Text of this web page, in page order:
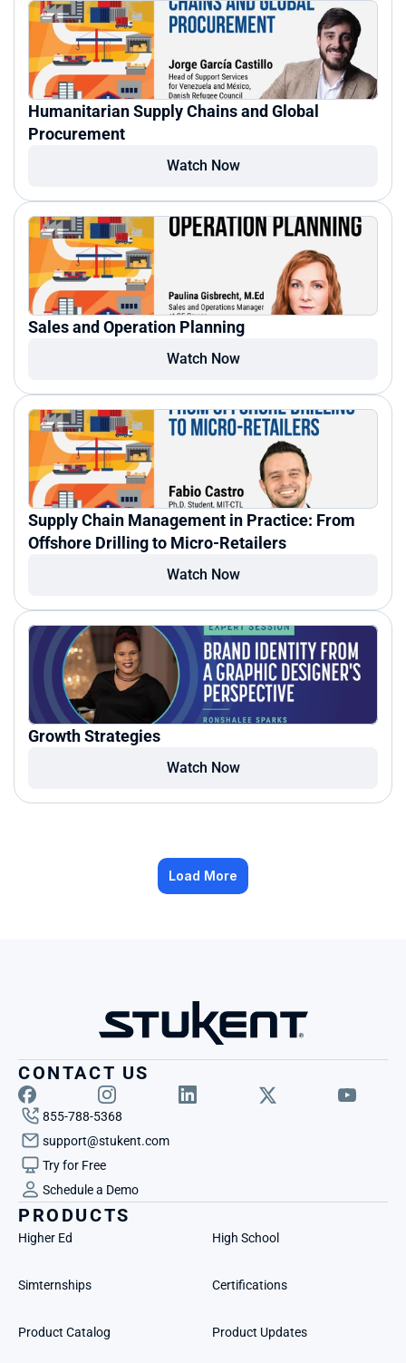
Humanitarian Supply Chains and Global
Procurement
Watch Now
Sales and Operation Planning
Watch Now
Supply Chain Management in Practice: From
Offshore Drilling to Micro-Retailers
Watch Now
Growth Strategies
Watch Now
Load More
CONTACT US
855-788-5368
support@stukent.com
Try for Free
Schedule a Demo
PRODUCTS
Higher Ed High School
Simternships Certifications
Product Catalog Product Updates